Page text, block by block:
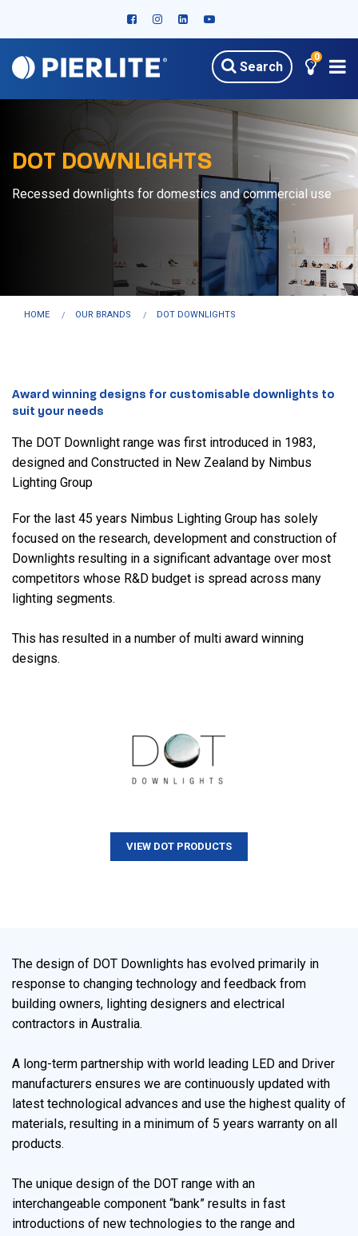
Search
0
DOT DOWNLIGHTS
Recessed downlights for domestics and commercial use
HOME OUR BRANDS DOT DOWNLIGHTS
Award winning designs for customisable downlights to
suit your needs
The DOT Downlight range was first introduced in 1983,
designed and Constructed in New Zealand by Nimbus
Lighting Group
For the last 45 years Nimbus Lighting Group has solely
focused on the research, development and construction of
Downlights resulting in a significant advantage over most
competitors whose R&D budget is spread across many
lighting segments.
This has resulted in a number of multi award winning
designs.
VIEW DOT PRODUCTS
The design of DOT Downlights has evolved primarily in
response to changing technology and feedback from
building owners, lighting designers and electrical
contractors in Australia.
A long-term partnership with world leading LED and Driver
manufacturers ensures we are continuously updated with
latest technological advances and use the highest quality of
materials, resulting in a minimum of 5 years warranty on all
products.
The unique design of the DOT range with an
interchangeable component “bank” results in fast
introductions of new technologies to the range and